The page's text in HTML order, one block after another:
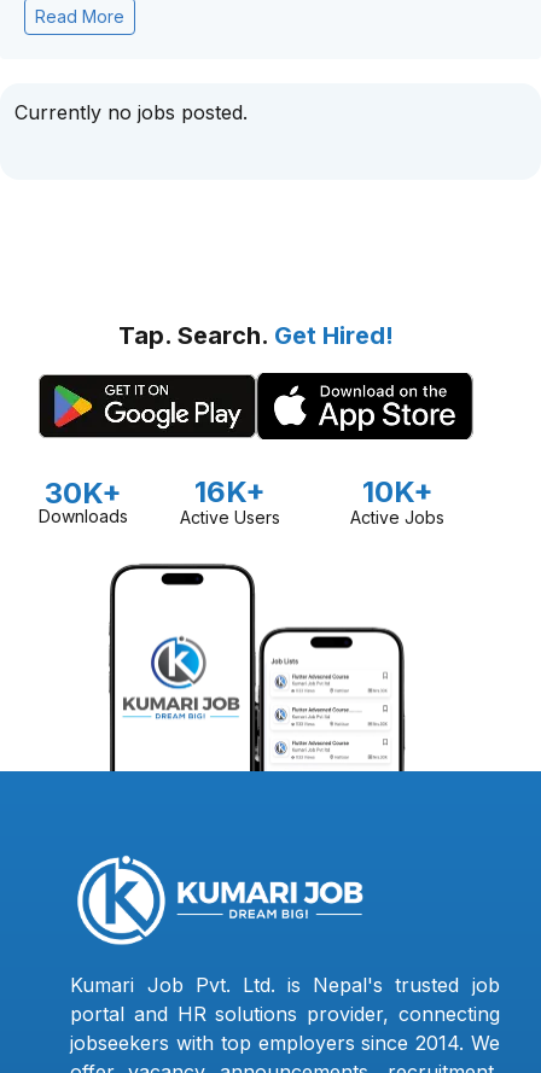
Read More
Currently no jobs posted.
Tap. Search. Get Hired!
30K+
Downloads
16K+
Active Users
10K+
Active Jobs
Kumari Job Pvt. Ltd. is Nepal's trusted job
portal and HR solutions provider, connecting
jobseekers with top employers since 2014. We